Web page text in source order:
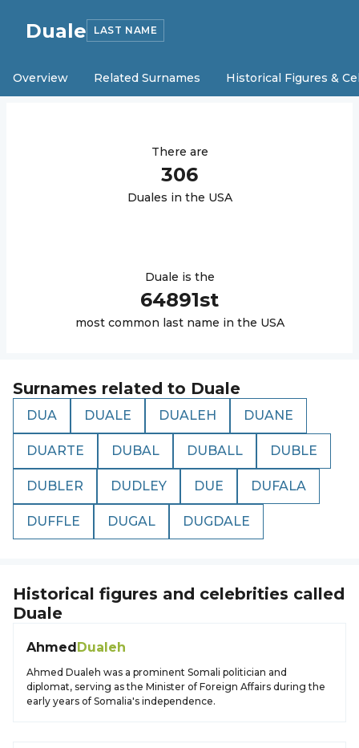
Duale LAST NAME
Overview Related Surnames Historical Figures &
There are
306
Duales in the USA
Duale is the
64891st
most common last name in the USA
Surnames related to Duale
DUA DUALE DUALEH DUANE
DUARTE DUBAL DUBALL DUBLE
DUBLER DUDLEY DUE DUFALA
DUFFLE DUGAL DUGDALE
Historical figures and celebrities called
Duale
AhmedDualeh
Ahmed Dualeh was a prominent Somali politician and
diplomat, serving as the Minister of Foreign Affairs during the
early years of Somalia's independence.